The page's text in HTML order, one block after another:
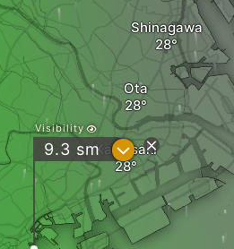
Ota
Kawasaki
Shinagawa
Visibility
9.3 sm ?